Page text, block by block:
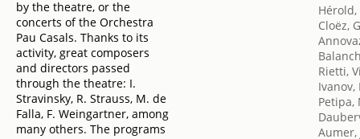
by the theatre, or the
concerts of the Orchestra
Pau Casals. Thanks to its
activity, great composers
and directors passed
through the theatre: I.
Stravinsky, R. Strauss, M. de
Falla, F. Weingartner, among
many others. The programs
Cloëz,
Rietti,
Ivanov,
Petipa,
Aumer,